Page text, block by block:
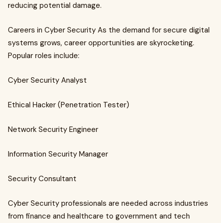
reducing potential damage.
Careers in Cyber Security As the demand for secure digital
systems grows, career opportunities are skyrocketing.
Popular roles include:
Cyber Security Analyst
Ethical Hacker (Penetration Tester)
Network Security Engineer
Information Security Manager
Security Consultant
Cyber Security professionals are needed across industries
from finance and healthcare to government and tech